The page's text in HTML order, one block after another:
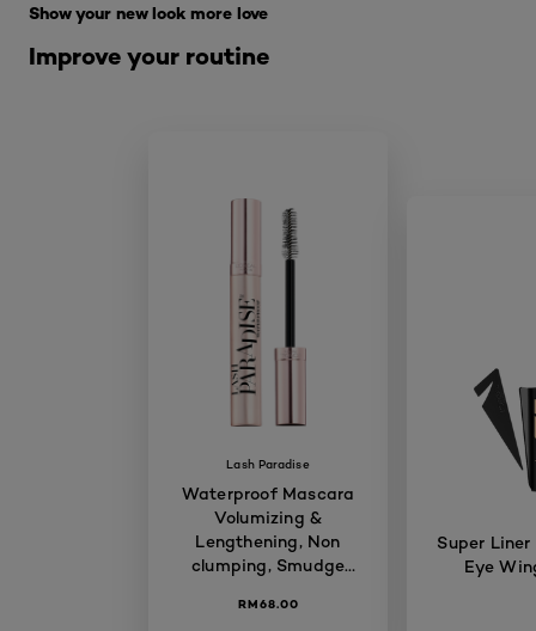
Improve your routine
Show your new look more love
Lash Paradise
Waterproof Mascara
Volumizing &
Lengthening, Non
clumping, Smudge
7.6ml
RM68.00
Super
Eye